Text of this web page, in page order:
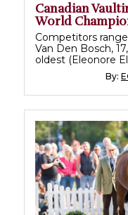
Canadian
World
Competitors
Van Den Bosch,
oldest (Eleonore
By: